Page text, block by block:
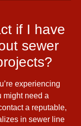
if I have
sewer
experiencing
might need a
a reputable,
in sewer line